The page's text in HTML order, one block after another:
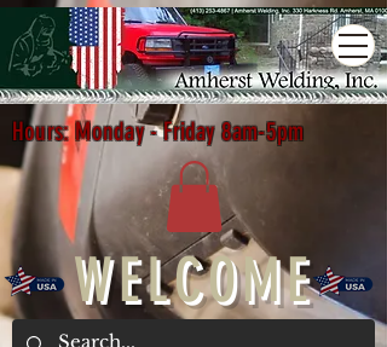
WELCOME
Hours: Monday - Friday 8am-5pm